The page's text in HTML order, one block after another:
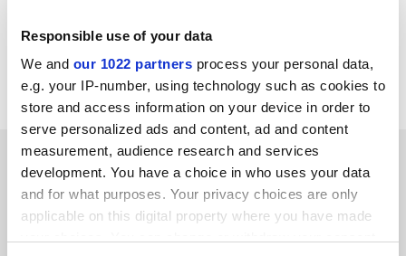
Responsible use of your data
We and our 1022 partners process your personal data,
e.g. your IP-number, using technology such as cookies to
store and access information on your device in order to
serve personalized ads and content, ad and content
measurement, audience research and services
development. You have a choice in who uses your data
and for what purposes. Your privacy choices are only
applicable on this digital property where you have made
quoted a club spokesperson as saying: "The chairman
and committee come and go as they like. I have no idea
when we'll see any of them next".
SPONSORED
FEATURED JOBS
See all jobs Update job preferences